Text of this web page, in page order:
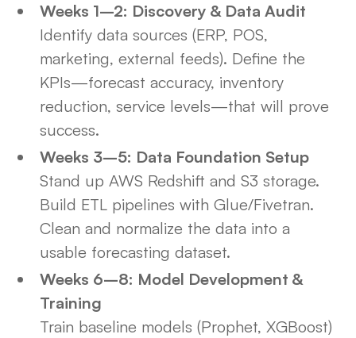
Weeks 1–2: Discovery & Data Audit
Identify data sources (ERP, POS,
marketing, external feeds). Define the
KPIs—forecast accuracy, inventory
reduction, service levels—that will prove
success.
Weeks 3–5: Data Foundation Setup
Stand up AWS Redshift and S3 storage.
Build ETL pipelines with Glue/Fivetran.
Clean and normalize the data into a
usable forecasting dataset.
Weeks 6–8: Model Development &
Training
Train baseline models (Prophet, XGBoost)